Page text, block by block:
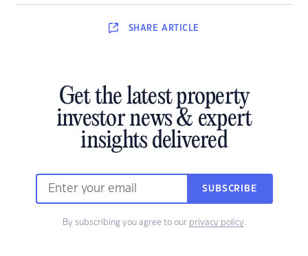
SHARE ARTICLE
Get the latest property
investor news & expert
insights delivered
SUBSCRIBE
By subscribing you agree to our privacy policy.